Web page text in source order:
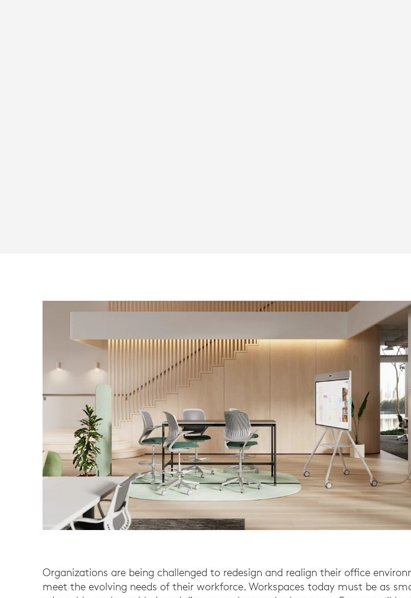
Organizations are being challenged to redesign and realign their office
meet the evolving needs of their workforce. Workspaces today must be as